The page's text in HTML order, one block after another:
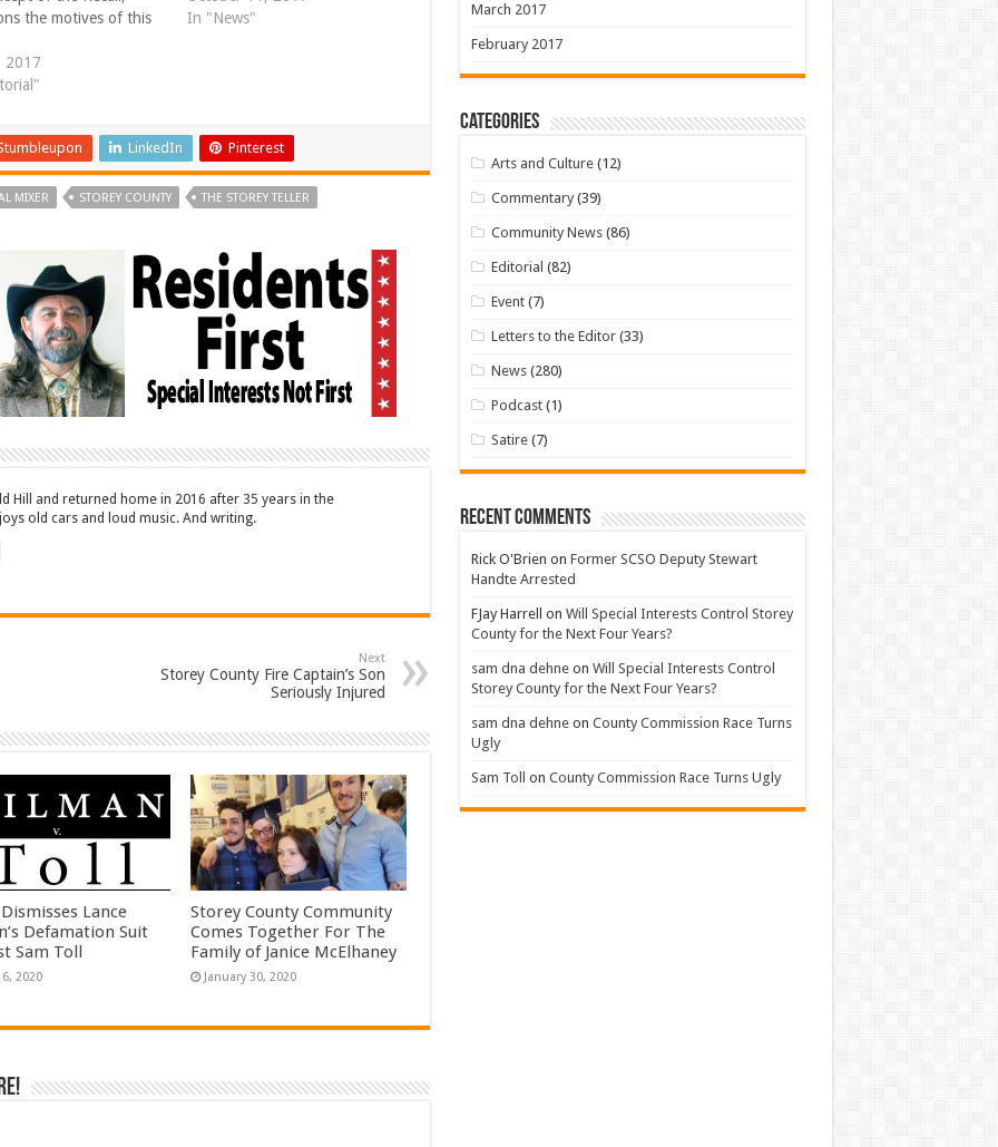
the motives of this
2017
In "News"
LinkedIn Pinterest
MIXER STOREY COUNTY THE STOREY TELLER
Hill and returned home in 2016 after 35 years in the
old cars and loud music. And writing.
Next
Storey County Fire Captain’s Son
Seriously Injured
Lance
Defamation Suit
Sam Toll
2020
Storey County Community
Comes Together For The
Family of Janice McElhaney
January 30, 2020
March 2017
February 2017
Categories
Arts and Culture (12)
Commentary (39)
Community News (86)
Editorial (82)
Event (7)
Letters to the Editor (33)
News (280)
Podcast (1)
Satire (7)
Recent Comments
Rick O'Brien on Former SCSO Deputy Stewart
Handte Arrested
FJay Harrell on Will Special Interests Control Storey
County for the Next Four Years?
sam dna dehneon Will Special Interests Control
Storey County for the Next Four Years?
sam dna dehneon County Commission Race Turns
Ugly
Sam Toll on County Commission Race Turns Ugly